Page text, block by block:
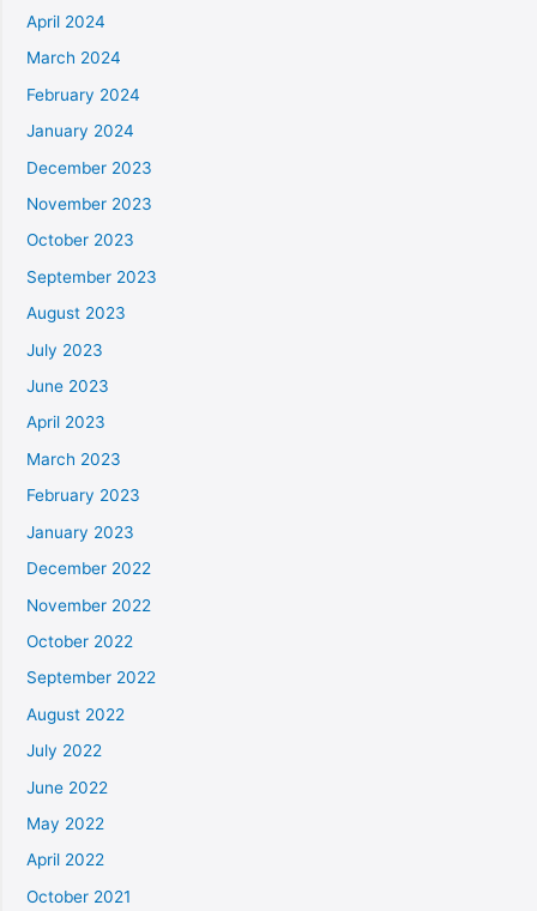
April 2024
March 2024
February 2024
January 2024
December 2023
November 2023
October 2023
September 2023
August 2023
July 2023
June 2023
April 2023
March 2023
February 2023
January 2023
December 2022
November 2022
October 2022
September 2022
August 2022
July 2022
June 2022
May 2022
April 2022
October 2021